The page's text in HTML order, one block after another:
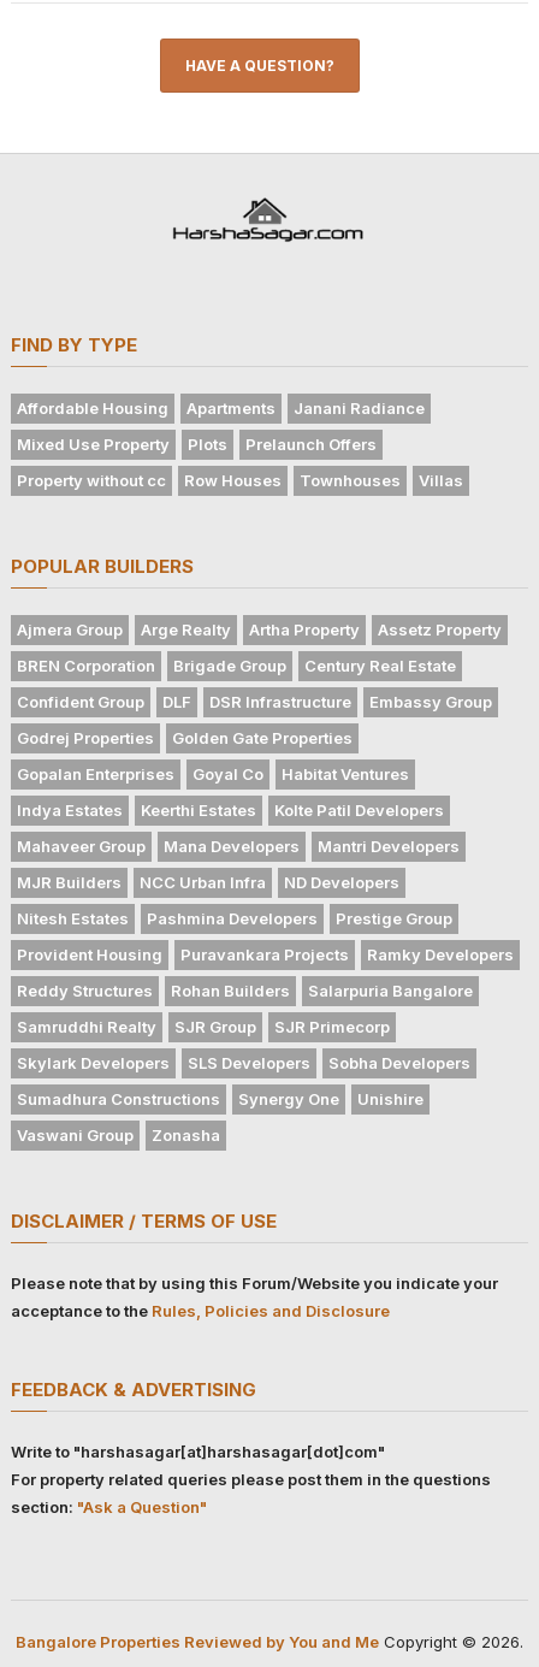
HAVE A QUESTION?
FIND BY TYPE
Affordable Housing Apartments
Janani Radiance
Mixed Use Property
Plots
Prelaunch Offers
Property without cc
Row Houses Townhouses Villas
POPULAR BUILDERS
Ajmera Group Arge Realty Artha Property
Assetz Property
BREN Corporation
Brigade Group
Century Real Estate
Confident Group
DLF DSR Infrastructure
Embassy Group
Godrej Properties
Golden Gate Properties
Gopalan Enterprises
Goyal Co
Habitat Ventures
Indya Estates
Keerthi Estates
Kolte Patil Developers
Mahaveer Group
Mana Developers
Mantri Developers
MJR Builders
NCC Urban Infra
ND Developers
Nitesh Estates
Pashmina Developers
Prestige Group
Provident Housing
Puravankara Projects
Ramky Developers
Reddy Structures
Rohan Builders
Salarpuria Bangalore
Samruddhi Realty
SJR Group
SJR Primecorp
Skylark Developers
SLS Developers
Sobha Developers
Sumadhura Constructions
Synergy One
Unishire
Vaswani Group
Zonasha
DISCLAIMER / TERMS OF USE
Please note that by using this Forum/Website you indicate your
acceptance to the Rules, Policies and Disclosure
FEEDBACK & ADVERTISING
Write to "harshasagar[at]harshasagar[dot]com"
For property related queries please post them in the questions
section: "Ask a Question"
Bangalore Properties Reviewed by You and MeCopyright © 2026.